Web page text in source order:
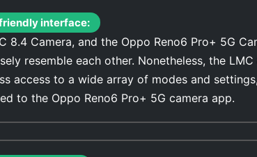
interface:
8.4 Camera, and the Oppo Reno6 Pro+ 5G
resemble each other. Nonetheless, the
access to a wide array of modes and
to the Oppo Reno6 Pro+ 5G camera app.